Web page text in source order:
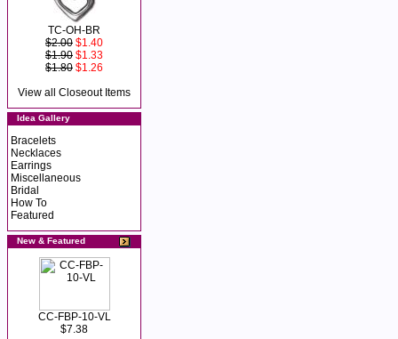
TC-OH-BR
$2.00 $1.40
$1.90 $1.33
$1.80 $1.26
View all Closeout Items
Idea Gallery
Bracelets
Necklaces
Earrings
Miscellaneous
Bridal
How To
Featured
New & Featured
CC-FBP-10-VL
$7.38